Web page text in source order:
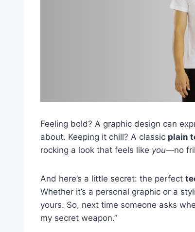
Feeling bold? A graphic design can
about. Keeping it chill? A classic plain
rocking a look that feels like you—no
And here’s a little secret: the perfect
Whether it’s a personal graphic or a
yours. So, next time someone asks
my secret weapon.”